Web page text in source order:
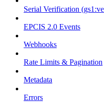
Serial Verification
EPCIS 2.0 Events
Webhooks
Rate Limits & Pagination
Metadata
Errors